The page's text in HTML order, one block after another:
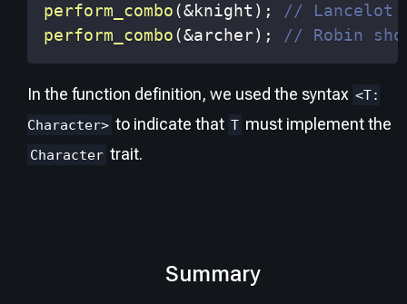
perform_combo(&knight ) ;
// Lancelot
perform_combo(&archer) ; // Robin
In the function definition, we used the syntax <T:
Character> to indicate that T must implement the
Character trait.
Summary